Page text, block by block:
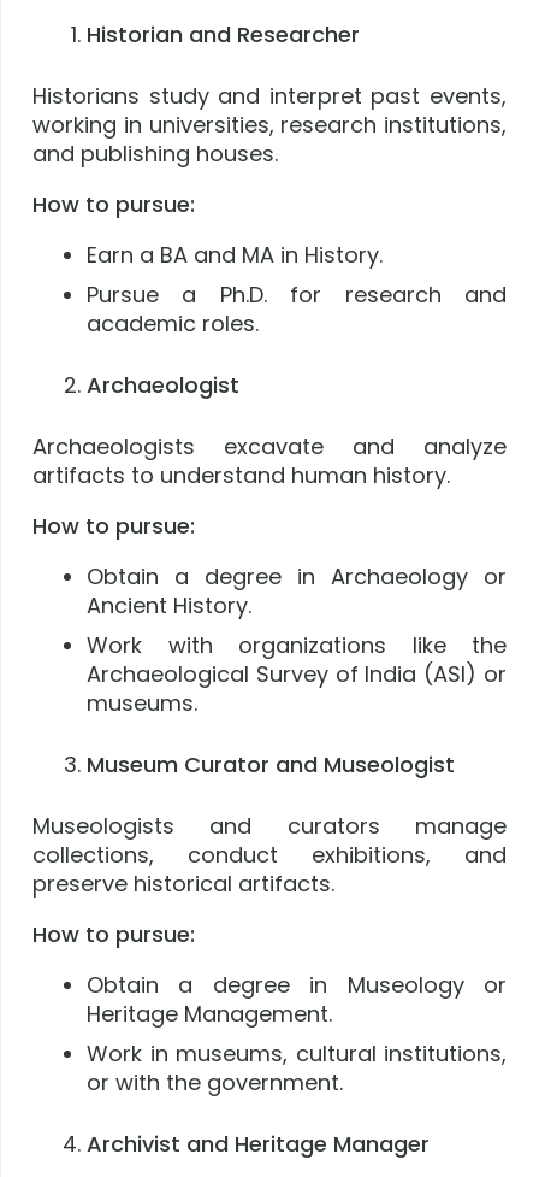
Historian and Researcher
Historians study and interpret past events,
working in universities, research institutions,
and publishing houses.
How to pursue:
Earn a BA and MA in History.
Pursue a Ph.D. for research and
academic roles.
Archaeologist
Archaeologists excavate and analyze
artifacts to understand human history.
How to pursue:
Obtain a degree in Archaeology or
Ancient History.
Work with organizations like the
Archaeological Survey of India (ASI) or
museums.
Museum Curator and Museologist
Museologists and curators manage
collections, conduct exhibitions, and
preserve historical artifacts.
How to pursue:
Obtain a degree in Museology or
Heritage Management.
Work in museums, cultural institutions,
or with the government.
Archivist and Heritage Manager